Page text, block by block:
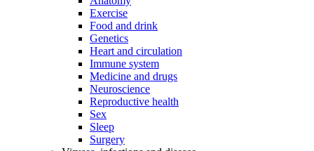
Exercise
Food and drink
Genetics
Heart and circulation
Immune system
Medicine and drugs
Neuroscience
Reproductive health
Sex
Sleep
Surgery